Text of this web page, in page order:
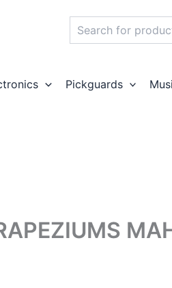
Pickguards